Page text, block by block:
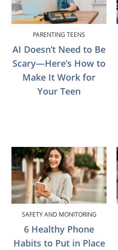
PARENTING TEENS
AI Doesn’t Need to Be
Scary—Here’s How to
Make It Work for
Your Teen
SAFETY AND MONITORING
6 Healthy Phone
Habits to Put in Place